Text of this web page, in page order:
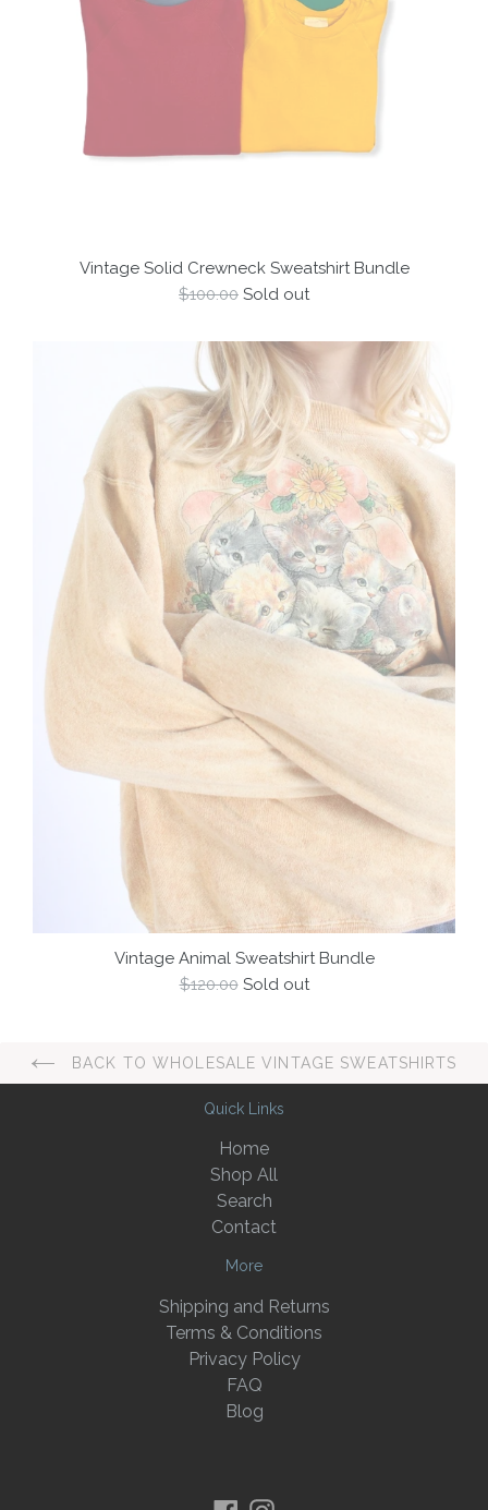
Vintage Solid Crewneck Sweatshirt Bundle
Regular
$100.00 Sold out
Vintage Animal Sweatshirt Bundle
Regular
$120.00 Sold out
BACK TO WHOLESALE VINTAGE SWEATSHIRTS
Quick Links
Home
Shop All
Search
Contact
More
Shipping and Returns
Terms & Conditions
Privacy Policy
FAQ
Blog